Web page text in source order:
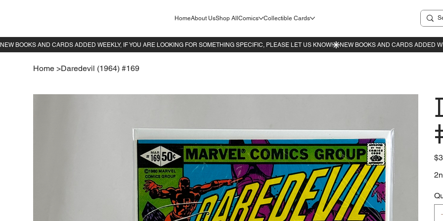
HomeAbout UsShop AllComics Collectible Cards
Home >Daredevil (1964) #169